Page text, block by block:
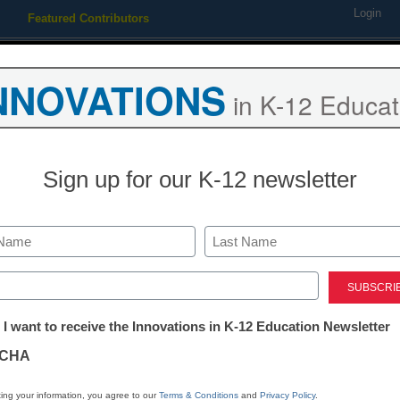
Featured Contributors Login
suspect might
in K-12
Sign up for our K-12 newsletter
Last
I want to receive the Innovations in K-12 Education Newsletter
your information, you agree to ourTerms & Conditions and Privacy Policy.